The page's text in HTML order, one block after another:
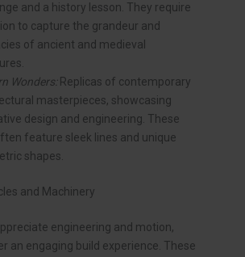
and a history lesson. They require
to capture the grandeur and
of ancient and medieval
Wonders:Replicas of contemporary
masterpieces, showcasing
design and engineering. These
feature sleek lines and unique
shapes.
and Machinery
engineering and motion,
an engaging build experience. These